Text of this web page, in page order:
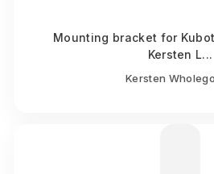
Mounting bracket for
Kersten L...
Kersten